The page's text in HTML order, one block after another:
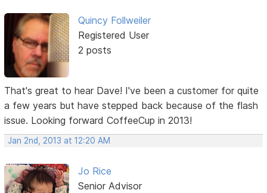
Quincy Follweiler
Registered User
2 posts
That's great to hear Dave! I've been a customer for quite
a few years but have stepped back because of the flash
issue. Looking forward CoffeeCup in 2013!
Jan 2nd, 2013 at 12:20 AM
Jo Rice
Senior Advisor